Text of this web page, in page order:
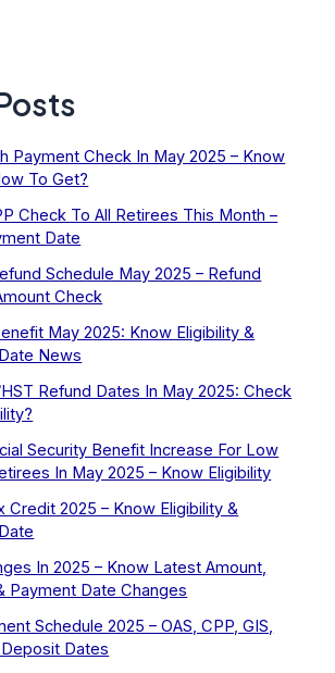
Payment Check In May 2025 – Know
To Get?
Check To All Retirees This Month –
Date
Schedule May 2025 – Refund
Check
May 2025: Know Eligibility &
News
Refund Dates In May 2025: Check
Security Benefit Increase For Low
In May 2025 – Know Eligibility
Credit 2025 – Know Eligibility &
In 2025 – Know Latest Amount,
Payment Date Changes
Schedule 2025 – OAS, CPP, GIS,
Dates